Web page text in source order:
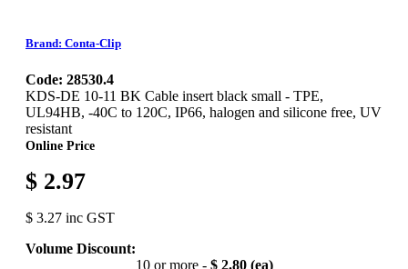
Brand: Conta-Clip
Code: 28530.4
KDS-DE 10-11 BK Cable insert black small - TPE,
UL94HB, -40C to 120C, IP66, halogen and silicone free, UV
resistant
Online Price
$ 2.97
$ 3.27 inc GST
Volume Discount:
10 or more - $ 2.80 (ea)